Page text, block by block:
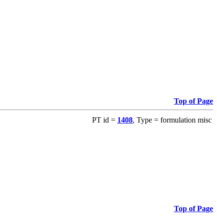
Top of Page
PT id = 1408, Type = formulation misc
Top of Page